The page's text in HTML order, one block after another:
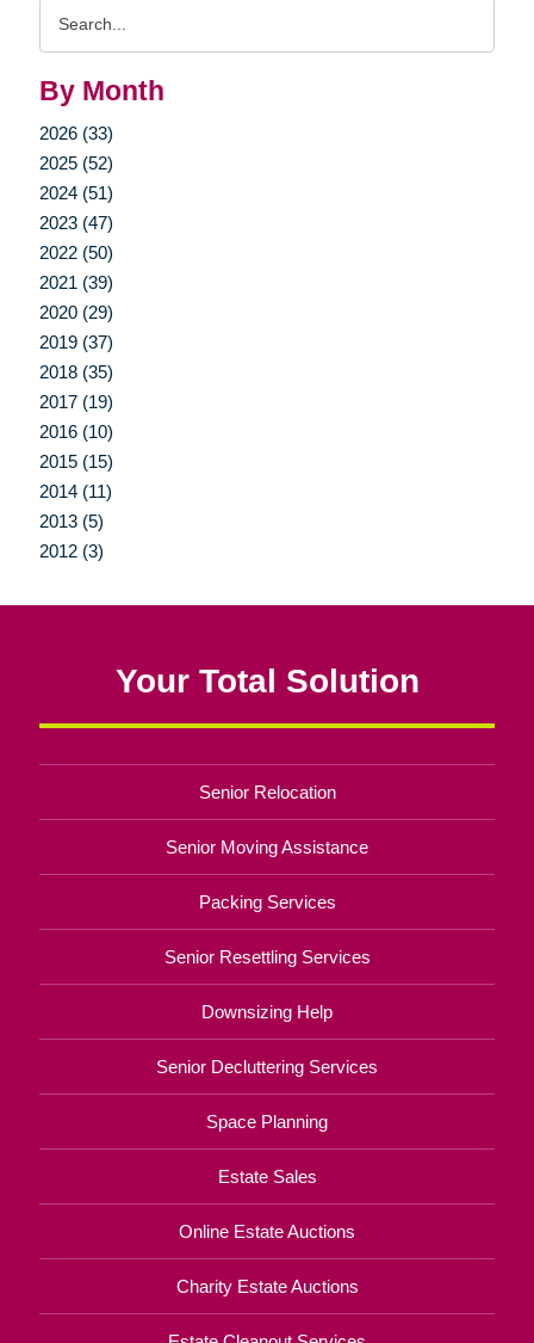
By Month
2026 (33)
2025 (52)
2024 (51)
2023 (47)
2022 (50)
2021 (39)
2020 (29)
2019 (37)
2018 (35)
2017 (19)
2016 (10)
2015 (15)
2014 (11)
2013 (5)
2012 (3)
Your Total Solution
Senior Relocation
Senior Moving Assistance
Packing Services
Senior Resettling Services
Downsizing Help
Senior Decluttering Services
Space Planning
Estate Sales
Online Estate Auctions
Charity Estate Auctions